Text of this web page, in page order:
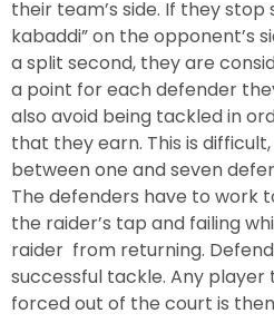
their team’s side. If they stop
kabaddi” on the opponent’s
a split second, they are
a point for each defender
also avoid being tackled in
that they earn. This is
between one and seven
The defenders have to work
the raider’s tap and failing
raider from returning.
successful tackle. Any
forced out of the court is